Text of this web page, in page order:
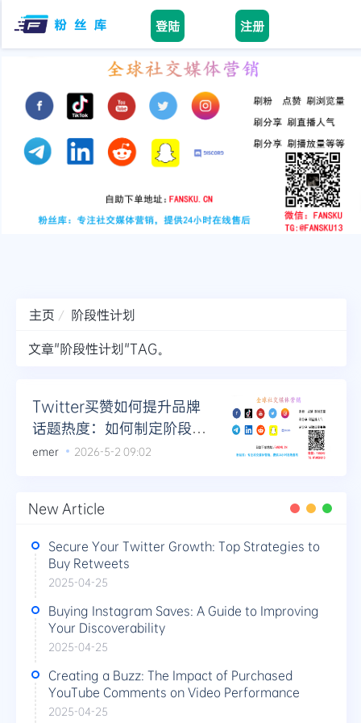
登陆 注册
facebook
tiktok
instagram
twitter
telegram
主页
阶段性计划
文章"阶段性计划"TAG。
Twitter买赞如何提升品牌
话题热度：如何制定阶段性
热度提升计划
emer 2026-5-2 09:02
New Article
Secure Your Twitter Growth: Top Strategies to
Buy Retweets
2025-04-25
Buying Instagram Saves: A Guide to Improving
Your Discoverability
2025-04-25
Creating a Buzz: The Impact of Purchased
YouTube Comments on Video Performance
2025-04-25